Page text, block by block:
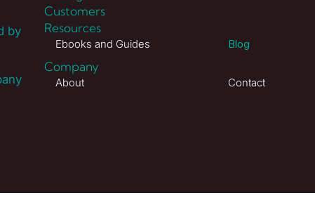
by
Customers
Resources
Ebooks and Guides Blog
Company
About Contact